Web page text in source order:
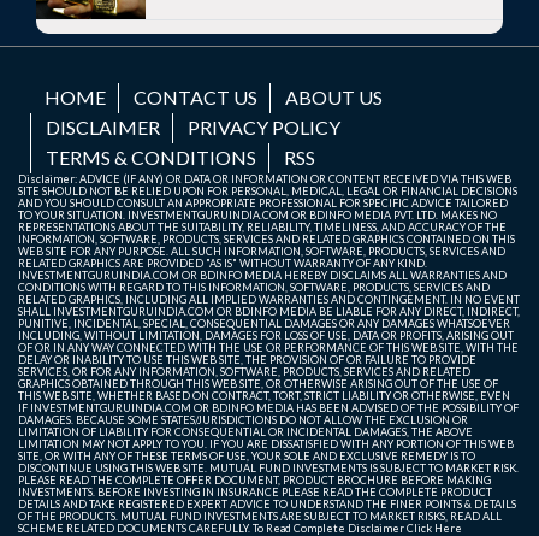
HOME CONTACT US
ABOUT US
DISCLAIMER
PRIVACY POLICY
TERMS & CONDITIONS
RSS
Disclaimer: ADVICE (IF ANY) OR DATA OR INFORMATION OR CONTENT RECEIVED VIA THIS WEB
SITE SHOULD NOT BE RELIED UPON FOR PERSONAL, MEDICAL, LEGAL OR FINANCIAL DECISIONS
AND YOU SHOULD CONSULT AN APPROPRIATE PROFESSIONAL FOR SPECIFIC ADVICE TAILORED
TO YOUR SITUATION. INVESTMENTGURUINDIA.COM OR BDINFO MEDIA PVT. LTD. MAKES NO
REPRESENTATIONS ABOUT THE SUITABILITY, RELIABILITY, TIMELINESS, AND ACCURACY OF THE
INFORMATION, SOFTWARE, PRODUCTS, SERVICES AND RELATED GRAPHICS CONTAINED ON THIS
WEB SITE FOR ANY PURPOSE. ALL SUCH INFORMATION, SOFTWARE, PRODUCTS, SERVICES AND
RELATED GRAPHICS ARE PROVIDED "AS IS" WITHOUT WARRANTY OF ANY KIND.
INVESTMENTGURUINDIA.COM OR BDINFO MEDIA HEREBY DISCLAIMS ALL WARRANTIES AND
CONDITIONS WITH REGARD TO THIS INFORMATION, SOFTWARE, PRODUCTS, SERVICES AND
RELATED GRAPHICS, INCLUDING ALL IMPLIED WARRANTIES AND CONTINGEMENT. IN NO EVENT
SHALL INVESTMENTGURUINDIA.COM OR BDINFO MEDIA BE LIABLE FOR ANY DIRECT, INDIRECT,
PUNITIVE, INCIDENTAL, SPECIAL, CONSEQUENTIAL DAMAGES OR ANY DAMAGES WHATSOEVER
INCLUDING, WITHOUT LIMITATION, DAMAGES FOR LOSS OF USE, DATA OR PROFITS, ARISING OUT
OF OR IN ANY WAY CONNECTED WITH THE USE OR PERFORMANCE OF THIS WEB SITE, WITH THE
DELAY OR INABILITY TO USE THIS WEB SITE, THE PROVISION OF OR FAILURE TO PROVIDE
SERVICES, OR FOR ANY INFORMATION, SOFTWARE, PRODUCTS, SERVICES AND RELATED
GRAPHICS OBTAINED THROUGH THIS WEB SITE, OR OTHERWISE ARISING OUT OF THE USE OF
THIS WEB SITE, WHETHER BASED ON CONTRACT, TORT, STRICT LIABILITY OR OTHERWISE, EVEN
IF INVESTMENTGURUINDIA.COM OR BDINFO MEDIA HAS BEEN ADVISED OF THE POSSIBILITY OF
DAMAGES. BECAUSE SOME STATES/JURISDICTIONS DO NOT ALLOW THE EXCLUSION OR
LIMITATION OF LIABILITY FOR CONSEQUENTIAL OR INCIDENTAL DAMAGES, THE ABOVE
LIMITATION MAY NOT APPLY TO YOU. IF YOU ARE DISSATISFIED WITH ANY PORTION OF THIS WEB
SITE, OR WITH ANY OF THESE TERMS OF USE, YOUR SOLE AND EXCLUSIVE REMEDY IS TO
DISCONTINUE USING THIS WEB SITE. MUTUAL FUND INVESTMENTS IS SUBJECT TO MARKET RISK.
PLEASE READ THE COMPLETE OFFER DOCUMENT, PRODUCT BROCHURE BEFORE MAKING
INVESTMENTS. BEFORE INVESTING IN INSURANCE PLEASE READ THE COMPLETE PRODUCT
DETAILS AND TAKE REGISTERED EXPERT ADVICE TO UNDERSTAND THE FINER POINTS & DETAILS
OF THE PRODUCTS. MUTUAL FUND INVESTMENTS ARE SUBJECT TO MARKET RISKS, READ ALL
SCHEME RELATED DOCUMENTS CAREFULLY. To Read Complete DisclaimerClick Here